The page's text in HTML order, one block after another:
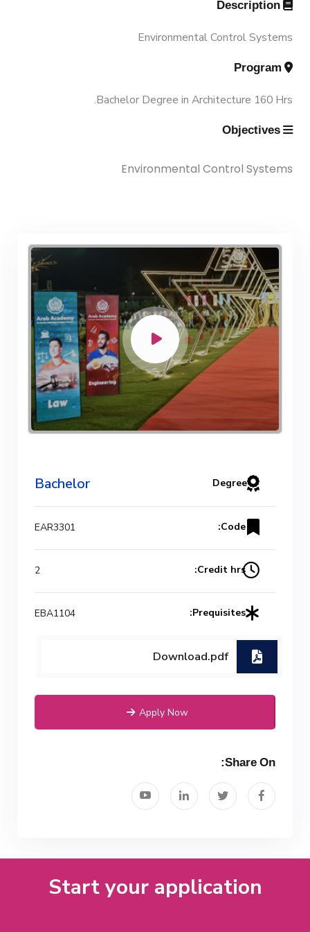
History and Facts
History
Facts and Statistics
Contacts
Trips
Description
Environmental Control Systems
Program
Bachelor Degree in Architecture 160 Hrs.
Objectives
Environmental Control Systems
Degree
Bachelor
Code:
EAR3301
Credit hrs:
2
Prequisites:
EBA1104
Download.pdf
Apply Now
Share On:
Start your application